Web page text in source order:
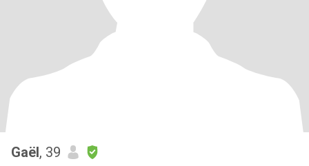
Gaël, 39